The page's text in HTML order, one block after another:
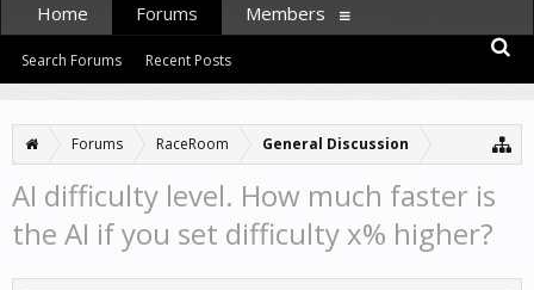
Forums RaceRoom General Discussion
AI difficulty level. How much faster is
the AI if you set difficulty x% higher?
Home Forums
Search Forums Recent Posts
Members